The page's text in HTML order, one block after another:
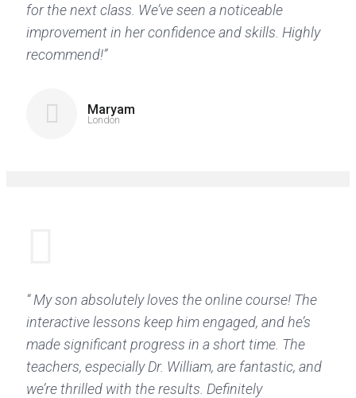
for the next class. We’ve seen a noticeable
improvement in her confidence and skills. Highly
recommend!”
Maryam
London
“ My son absolutely loves the online course! The
interactive lessons keep him engaged, and he’s
made significant progress in a short time. The
teachers, especially Dr. William, are fantastic, and
we’re thrilled with the results. Definitely